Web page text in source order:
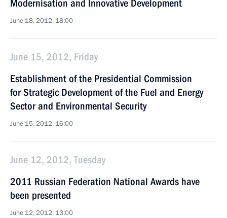
Modernisation and Innovative Development
June 18, 2012, 18:00
June 15, 2012, Friday
Establishment of the Presidential Commission
for Strategic Development of the Fuel and Energy
Sector and Environmental Security
June 15, 2012, 16:00
June 12, 2012, Tuesday
2011 Russian Federation National Awards have
been presented
June 12, 2012, 13:00